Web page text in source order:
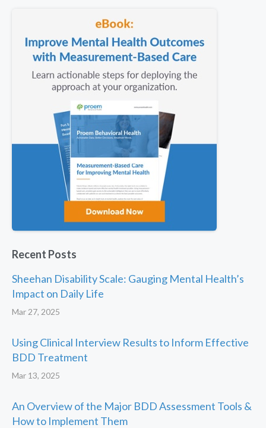
Recent Posts
Sheehan Disability Scale: Gauging Mental Health’s
Impact on Daily Life
Mar 27, 2025
Using Clinical Interview Results to Inform Effective
BDD Treatment
Mar 13, 2025
An Overview of the Major BDD Assessment Tools &
How to Implement Them